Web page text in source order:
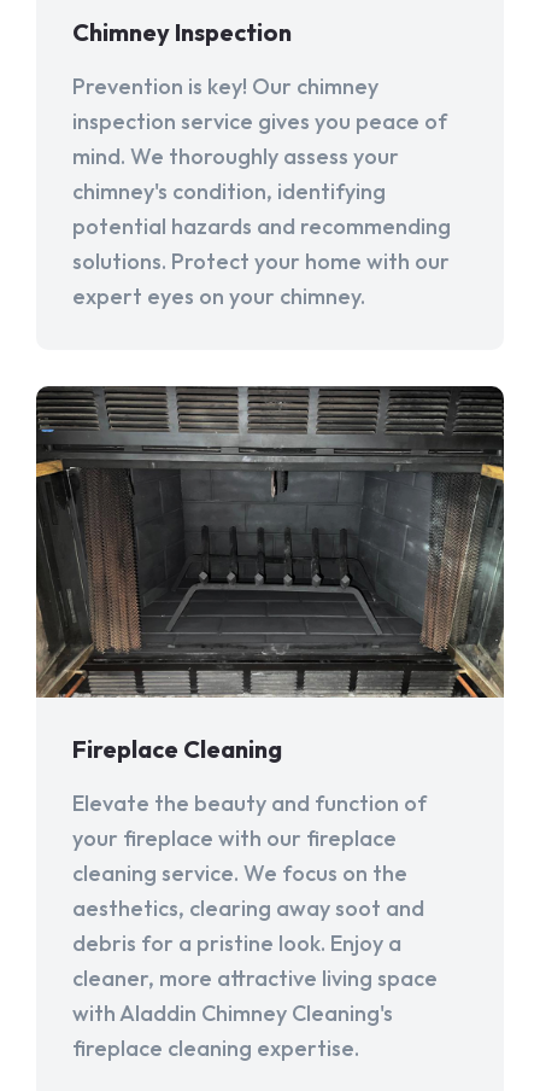
Chimney Inspection
Prevention is key! Our chimney
inspection service gives you peace of
mind. We thoroughly assess your
chimney's condition, identifying
potential hazards and recommending
solutions. Protect your home with our
expert eyes on your chimney.
Fireplace Cleaning
Elevate the beauty and function of
your fireplace with our fireplace
cleaning service. We focus on the
aesthetics, clearing away soot and
debris for a pristine look. Enjoy a
cleaner, more attractive living space
with Aladdin Chimney Cleaning's
fireplace cleaning expertise.